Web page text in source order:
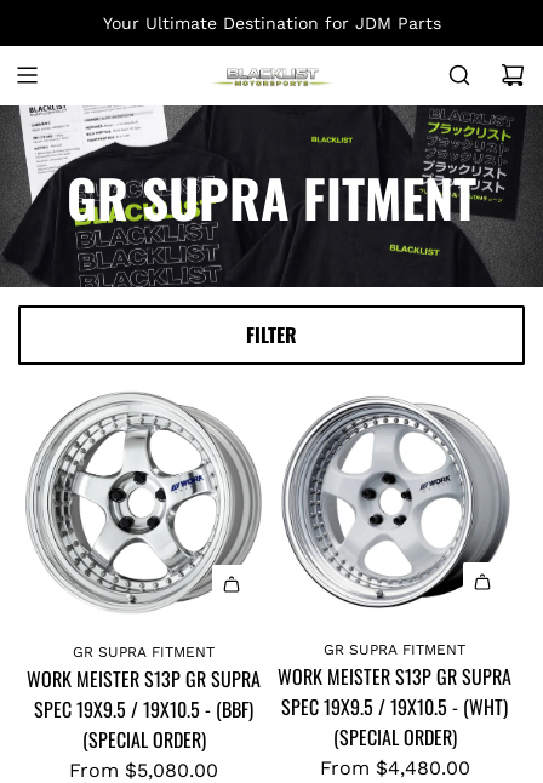
K
P
T
O
C
O
N
T
Your Ultimate Destination for JDM Parts
GR SUPRA FITMENT
FILTER
GR SUPRA FITMENT
WORK MEISTER S13P GR SUPRA
SPEC 19X9.5 / 19X10.5 - (BBF)
(SPECIAL ORDER)
From $5,080.00
GR SUPRA FITMENT
WORK MEISTER S13P GR SUPRA
SPEC 19X9.5 / 19X10.5 - (WHT)
(SPECIAL ORDER)
From $4,480.00